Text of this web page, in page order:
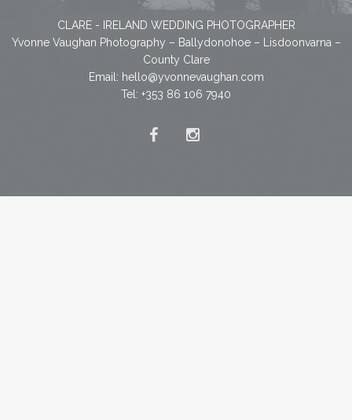
CLARE - IRELAND WEDDING PHOTOGRAPHER
Yvonne Vaughan Photography – Ballydonohoe – Lisdoonvarna –
County Clare
Email: hello@yvonnevaughan.com
Tel: +353 86 106 7940